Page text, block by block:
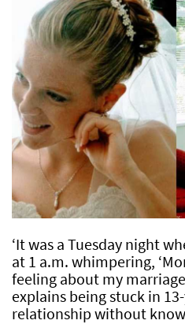
‘It was a Tuesday night
at 1 a.m. whimpering,
feeling about my
explains being stuck in
relationship without